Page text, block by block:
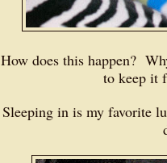
How does this happen?
to keep it
Sleeping in is my favorite